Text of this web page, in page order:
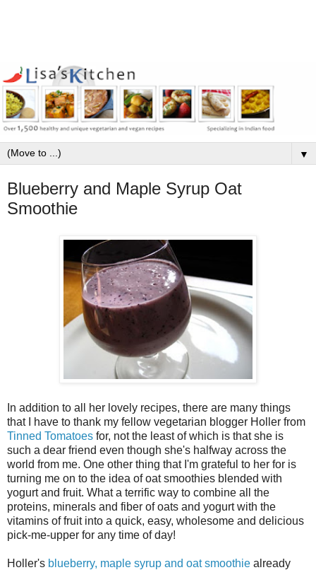
▼
Blueberry and Maple Syrup Oat
Smoothie
In addition to all her lovely recipes, there are many things
that I have to thank my fellow vegetarian blogger Holler from
Tinned Tomatoes for, not the least of which is that she is
such a dear friend even though she's halfway across the
world from me. One other thing that I'm grateful to her for is
turning me on to the idea of oat smoothies blended with
yogurt and fruit. What a terrific way to combine all the
proteins, minerals and fiber of oats and yogurt with the
vitamins of fruit into a quick, easy, wholesome and delicious
pick-me-upper for any time of day!
Holler's blueberry, maple syrup and oat smoothie already